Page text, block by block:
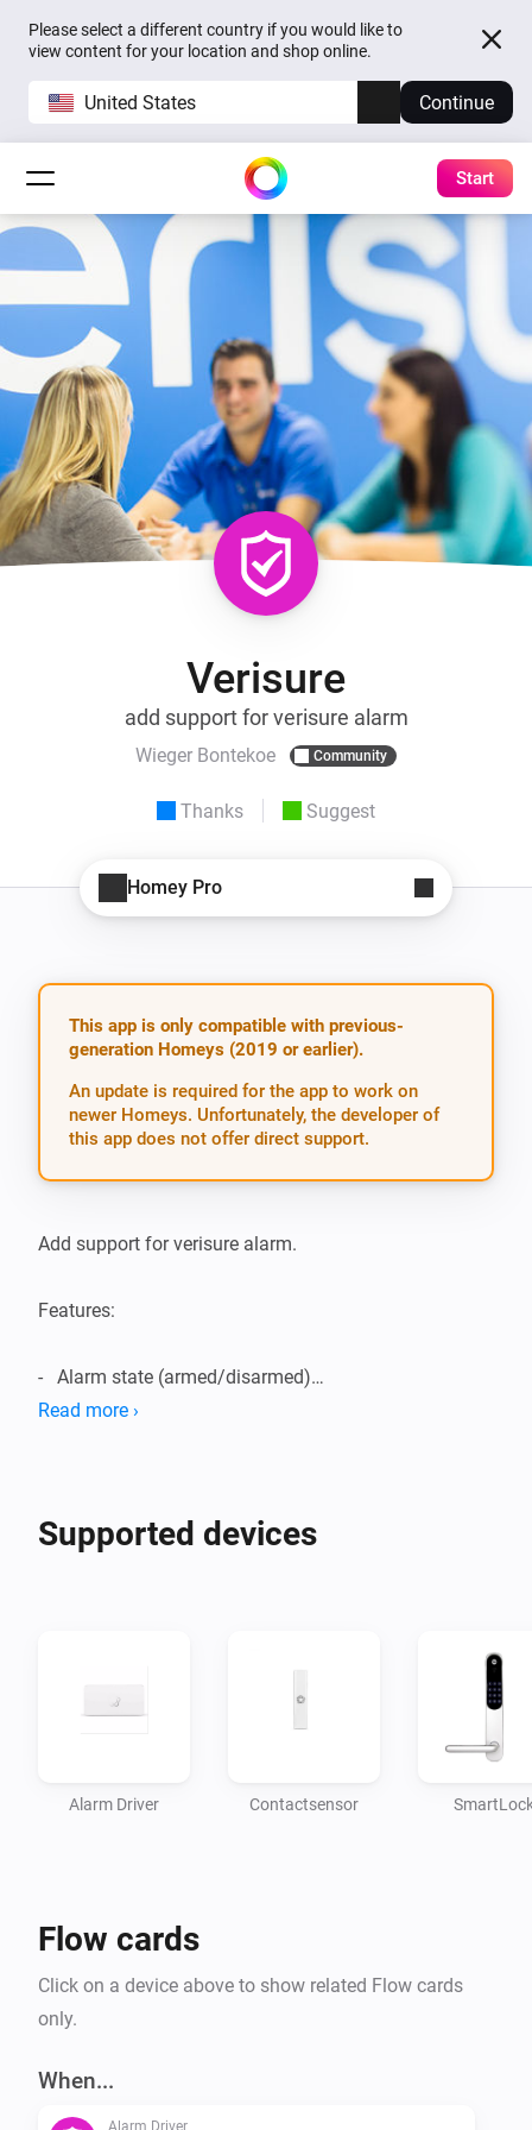
Please select a different country if you would like to
view content for your location and shop online.
United States Continue
Start
Verisure
add support for verisure alarm
Wieger Bontekoe Community
Thanks Suggest
Homey Pro
This app is only compatible with previous-
generation Homeys (2019 or earlier).
An update is required for the app to work on
newer Homeys. Unfortunately, the developer of
this app does not offer direct support.
Add support for verisure alarm.
Features:
-   Alarm state (armed/disarmed)
Author: Wieger Bontekoe - SKYNET ICT B.V.
[Donate]
Changelog
Version: 2.0.2
Read more ›
Supported devices
Alarm Driver Contactsensor
Flow cards
Click on a device above to show related Flow cards
only.
When...
Alarm Driver